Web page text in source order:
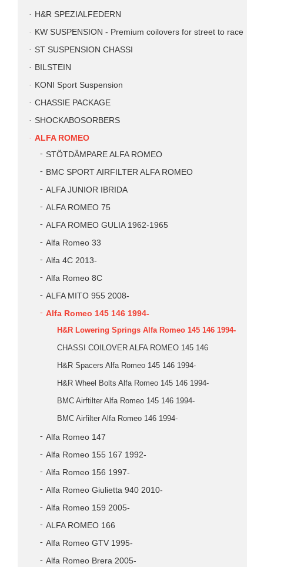
H&R SPEZIALFEDERN
KW SUSPENSION - Premium coilovers for street to race
ST SUSPENSION CHASSI
BILSTEIN
KONI Sport Suspension
CHASSIE PACKAGE
SHOCKABOSORBERS
ALFA ROMEO
STÖTDÄMPARE ALFA ROMEO
BMC SPORT AIRFILTER ALFA ROMEO
ALFA JUNIOR IBRIDA
ALFA ROMEO 75
ALFA ROMEO GULIA 1962-1965
Alfa Romeo 33
Alfa 4C 2013-
Alfa Romeo 8C
ALFA MITO 955 2008-
Alfa Romeo 145 146 1994-
H&R Lowering Springs Alfa Romeo 145 146 1994-
CHASSI COILOVER ALFA ROMEO 145 146
H&R Spacers Alfa Romeo 145 146 1994-
H&R Wheel Bolts Alfa Romeo 145 146 1994-
BMC Airftilter Alfa Romeo 145 146 1994-
BMC Airfilter Alfa Romeo 146 1994-
Alfa Romeo 147
Alfa Romeo 155 167 1992-
Alfa Romeo 156 1997-
Alfa Romeo Giulietta 940 2010-
Alfa Romeo 159 2005-
ALFA ROMEO 166
Alfa Romeo GTV 1995-
Alfa Romeo Brera 2005-